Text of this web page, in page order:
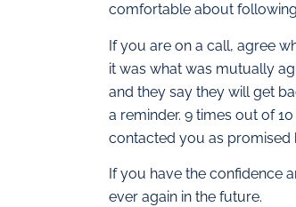
comfortable about
If you are on a call, agree
it was what was mutually
and they say they will get
a reminder. 9 times out of
contacted you as promised
If you have the confidence
ever again in the future.